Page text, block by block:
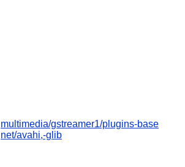
multimedia/gstreamer1/plugins-base
net/avahi,-glib